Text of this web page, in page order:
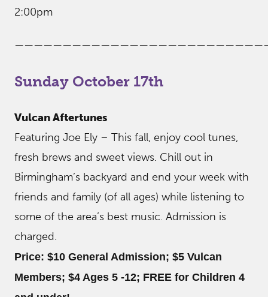
2:00pm
Sunday October 17th
Vulcan Aftertunes
Featuring Joe Ely – This fall, enjoy cool tunes,
fresh brews and sweet views. Chill out in
Birmingham’s backyard and end your week with
friends and family (of all ages) while listening to
some of the area’s best music. Admission is
charged.
Price: $10 General Admission; $5 Vulcan
Members; $4 Ages 5 -12; FREE for Children 4